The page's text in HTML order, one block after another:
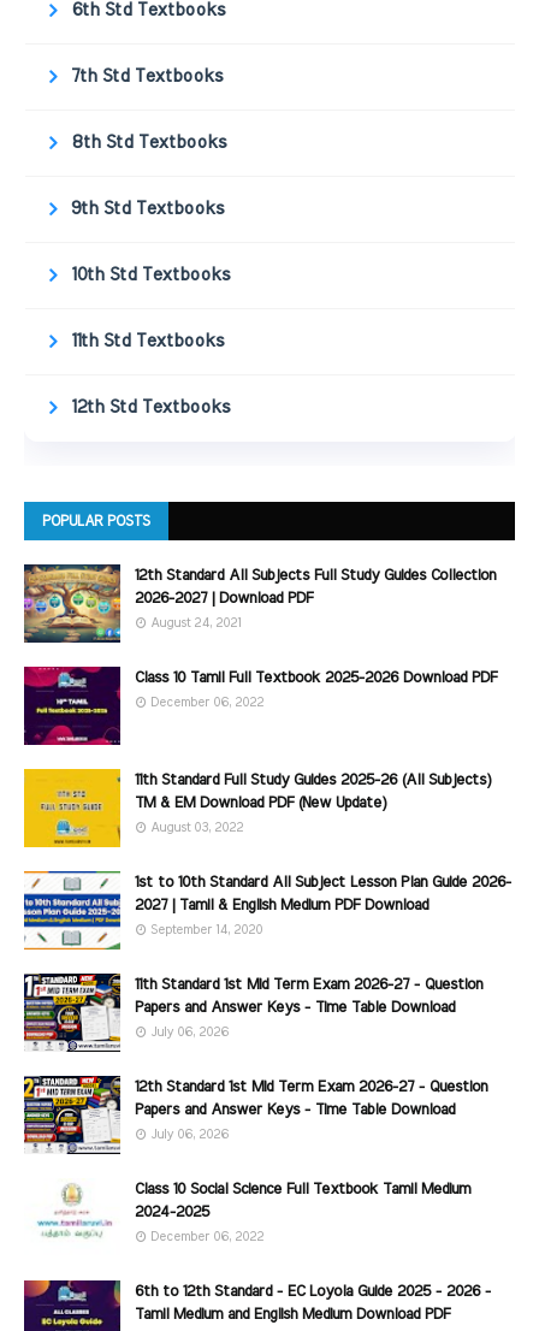
6th Std Textbooks
7th Std Textbooks
8th Std Textbooks
9th Std Textbooks
10th Std Textbooks
11th Std Textbooks
12th Std Textbooks
POPULAR POSTS
12th Standard All Subjects Full Study Guides Collection
2026-2027 | Download PDF
August 24, 2021
Class 10 Tamil Full Textbook 2025-2026 Download PDF
December 06, 2022
11th Standard Full Study Guides 2025-26 (All Subjects)
TM & EM Download PDF (New Update)
August 03, 2022
1st to 10th Standard All Subject Lesson Plan Guide 2026-
2027 | Tamil & English Medium PDF Download
September 14, 2020
11th Standard 1st Mid Term Exam 2026-27 - Question
Papers and Answer Keys - Time Table Download
July 06, 2026
12th Standard 1st Mid Term Exam 2026-27 - Question
Papers and Answer Keys - Time Table Download
July 06, 2026
Class 10 Social Science Full Textbook Tamil Medium
2024-2025
December 06, 2022
6th to 12th Standard - EC Loyola Guide 2025 - 2026 -
Tamil Medium and English Medium Download PDF